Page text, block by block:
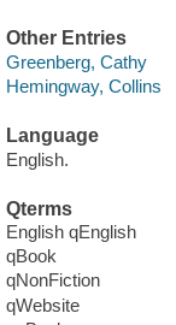
Other Entries
Greenberg, Cathy
Hemingway, Collins
Language
English.
Qterms
English qEnglish
qBook
qNonFiction
qWebsite